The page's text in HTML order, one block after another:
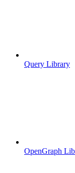
Query Library
OpenGraph